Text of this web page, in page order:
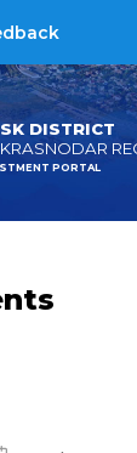
DISTRICT
PORTAL